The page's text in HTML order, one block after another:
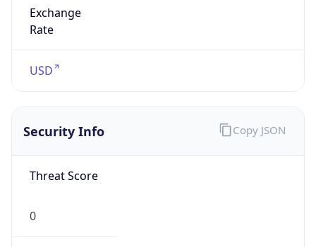
Exchange
Rate
USD
Security Info
Threat Score
0
Copy JSON